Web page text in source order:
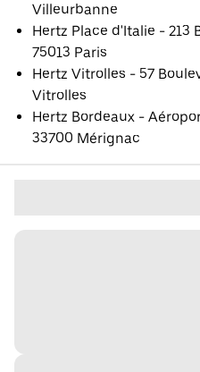
Villeurbanne
Hertz Place d'Italie - 213
75013 Paris
Hertz Vitrolles - 57
Vitrolles
Hertz Bordeaux -
33700 Mérignac